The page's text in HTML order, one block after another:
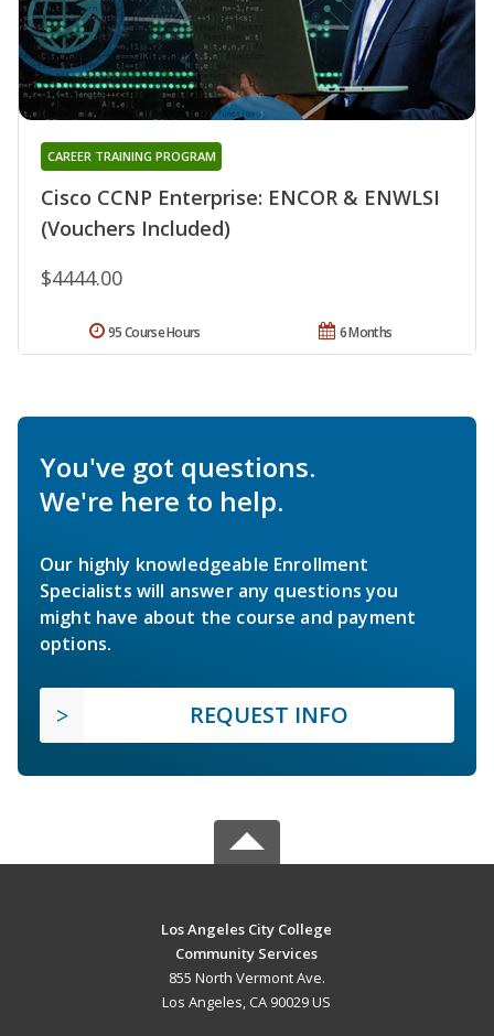
Cisco CCNP Enterprise: ENCOR & ENWLSI
(Vouchers Included)
CAREER TRAINING PROGRAM
$4444.00
6 Months
95 Course Hours
You've got questions.
We're here to help.
Our highly knowledgeable Enrollment
Specialists will answer any questions you
might have about the course and payment
options.
REQUEST INFO
Los Angeles City College
Community Services
855 North Vermont Ave.
Los Angeles, CA 90029 US